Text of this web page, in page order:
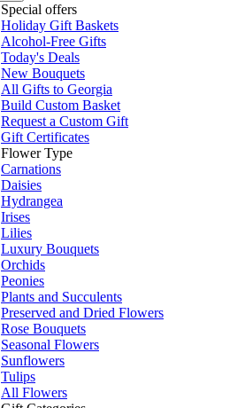
Special offers
Holiday Gift Baskets
Alcohol-Free Gifts
Today's Deals
New Bouquets
All Gifts to Georgia
Build Custom Basket
Request a Custom Gift
Gift Certificates
Flower Type
Carnations
Daisies
Hydrangea
Irises
Lilies
Luxury Bouquets
Orchids
Peonies
Plants and Succulents
Preserved and Dried Flowers
Rose Bouquets
Seasonal Flowers
Sunflowers
Tulips
All Flowers